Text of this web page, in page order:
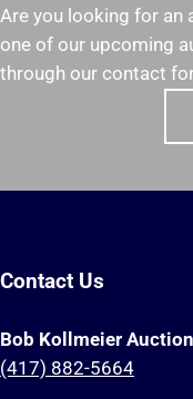
Are you looking for an
one of our upcoming
through our contact
Contact Us
Bob Kollmeier
(417) 882-5664